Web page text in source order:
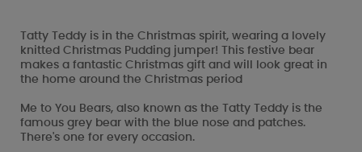
Tatty Teddy is in the Christmas spirit, wearing a lovely
knitted Christmas Pudding jumper! This festive bear
makes a fantastic Christmas gift and will look great in
the home around the Christmas period
Me to You Bears, also known as the Tatty Teddy is the
famous grey bear with the blue nose and patches.
There's one for every occasion.